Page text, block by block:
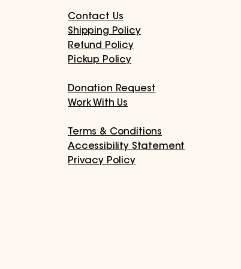
Contact Us
Shipping Policy
Refund Policy
Pickup Policy
Donation Request
Work With Us
Terms & Conditions
Accessibility Statement
Privacy Policy